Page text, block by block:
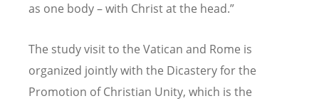
as one body – with Christ at the head.”
The study visit to the Vatican and Rome is
organized jointly with the Dicastery for the
Promotion of Christian Unity, which is the